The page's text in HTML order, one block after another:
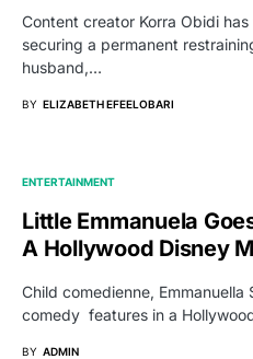
Content creator Korra Obidi
securing a permanent
husband,…
BY ELIZABETH EFEELOBARI
ENTERTAINMENT
Little Emmanuela
A Hollywood Disney
Child comedienne,
comedy features in a
BY ADMIN